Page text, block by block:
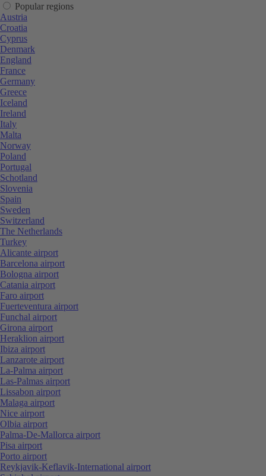
Popular regions
Austria
Croatia
Cyprus
Denmark
England
France
Germany
Greece
Iceland
Ireland
Italy
Malta
Norway
Poland
Portugal
Schotland
Slovenia
Spain
Sweden
Switzerland
The Netherlands
Turkey
Alicante airport
Barcelona airport
Bologna airport
Catania airport
Faro airport
Fuerteventura airport
Funchal airport
Girona airport
Heraklion airport
Ibiza airport
Lanzarote airport
La-Palma airport
Las-Palmas airport
Lissabon airport
Malaga airport
Nice airport
Olbia airport
Palma-De-Mallorca airport
Pisa airport
Porto airport
Reykjavik-Keflavik-International airport